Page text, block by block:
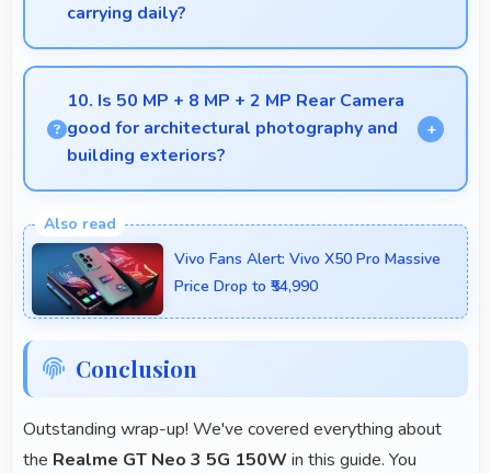
carrying daily?
Yes, 6.7 Inches (17.02 Cm) offers balanced
portability fitting comfortably in pockets without
bulk issues.
10. Is 50 MP + 8 MP + 2 MP Rear Camera
good for architectural photography and
building exteriors?
architectural subjects well maintaining lines and
capturing building details.Vivo Fans Alert: Vivo X50 Pro Massive
Price Drop to ₹54,990
Conclusion
Outstanding wrap-up! We've covered everything about
the Realme GT Neo 3 5G 150W in this guide. You